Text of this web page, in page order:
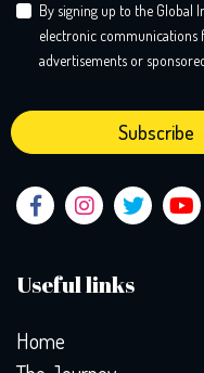
Useful links
Home
By signing up to the Global
electronic communications
advertisements or